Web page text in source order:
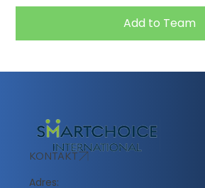
Add to Team
KONTAKT
Adres: